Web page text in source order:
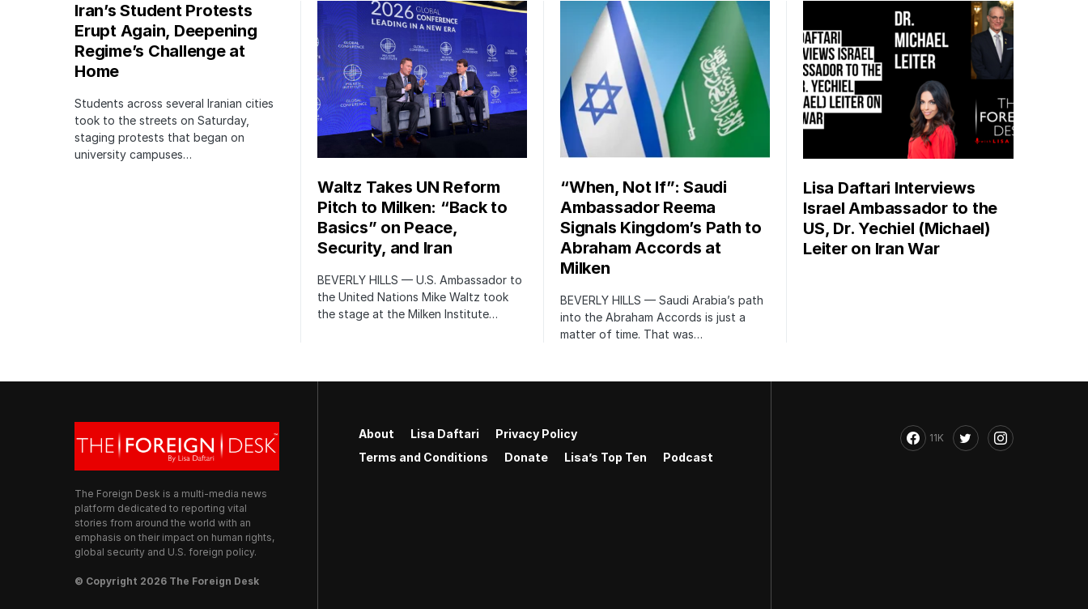
Iran’s Student Protests
Erupt Again, Deepening
Regime’s Challenge at
Home
Students across several Iranian cities
took to the streets on Saturday,
staging protests that began on
university campuses…
Waltz Takes UN Reform
Pitch to Milken: “Back to
Basics” on Peace,
Security, and Iran
BEVERLY HILLS — U.S. Ambassador to
the United Nations Mike Waltz took
the stage at the Milken Institute…
“When, Not If”: Saudi
Ambassador Reema
Signals Kingdom’s Path to
Abraham Accords at
Milken
BEVERLY HILLS — Saudi Arabia’s path
into the Abraham Accords is just a
matter of time. That was…
Lisa Daftari Interviews
Israel Ambassador to the
US, Dr. Yechiel (Michael)
Leiter on Iran War
The Foreign Desk is a multi-media news
platform dedicated to reporting vital
stories from around the world with an
emphasis on their impact on human rights,
global security and U.S. foreign policy.
© Copyright 2026 The Foreign Desk
About Lisa Daftari
Privacy Policy
Terms and Conditions
Donate Lisa’s Top Ten Podcast
11K